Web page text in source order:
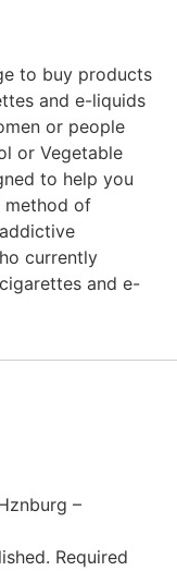
to buy products
and e-liquids
or people
or Vegetable
to help you
method of
currently
and e-
–
Required